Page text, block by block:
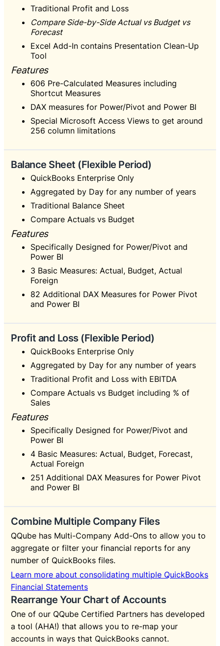
Traditional Profit and Loss
Compare Side-by-Side Actual vs Budget vs
Forecast
Excel Add-In contains Presentation Clean-Up
Tool
Features
606 Pre-Calculated Measures including
Shortcut Measures
DAX measures for Power/Pivot and Power BI
Special Microsoft Access Views to get around
256 column limitations
Balance Sheet (Flexible Period)
QuickBooks Enterprise Only
Aggregated by Day for any number of years
Traditional Balance Sheet
Compare Actuals vs Budget
Features
Specifically Designed for Power/Pivot and
Power BI
3 Basic Measures: Actual, Budget, Actual
Foreign
82 Additional DAX Measures for Power Pivot
and Power BI
Profit and Loss (Flexible Period)
QuickBooks Enterprise Only
Aggregated by Day for any number of years
Traditional Profit and Loss with EBITDA
Compare Actuals vs Budget including % of
Sales
Features
Specifically Designed for Power/Pivot and
Power BI
4 Basic Measures: Actual, Budget, Forecast,
Actual Foreign
251 Additional DAX Measures for Power Pivot
and Power BI
Combine Multiple Company Files
QQube has Multi-Company Add-Ons to allow you to
aggregate or filter your financial reports for any
number of QuickBooks files.
Learn more about consolidating multiple QuickBooks
Financial Statements
Rearrange Your Chart of Accounts
One of our QQube Certified Partners has developed
a tool (AHA!) that allows you to re-map your
accounts in ways that QuickBooks cannot.